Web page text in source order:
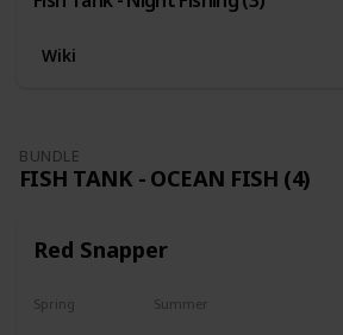
Wiki
BUNDLE
FISH TANK - OCEAN FISH (4)
Red Snapper
Spring Summer